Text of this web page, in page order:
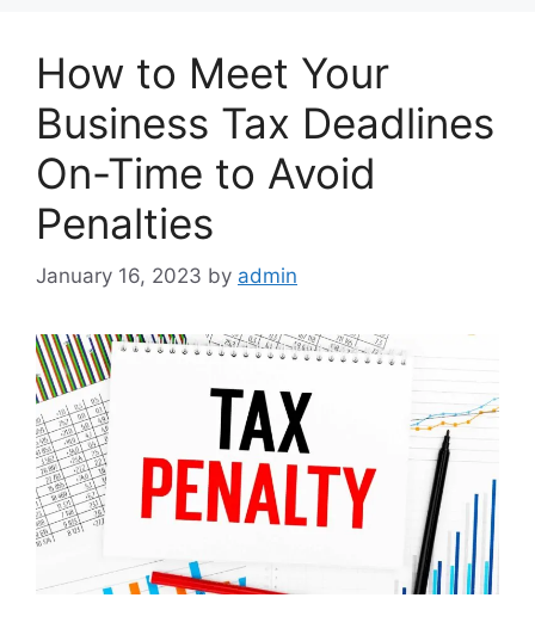
How to Meet Your
Business Tax Deadlines
On-Time to Avoid
Penalties
January 16, 2023 by admin